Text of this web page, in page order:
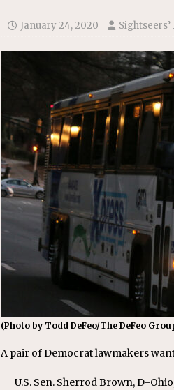
January 24, 2020
(Photo by Todd DeFeo/The DeFeo
A pair of Democrat lawmakers
U.S. Sen. Sherrod Brown, D-